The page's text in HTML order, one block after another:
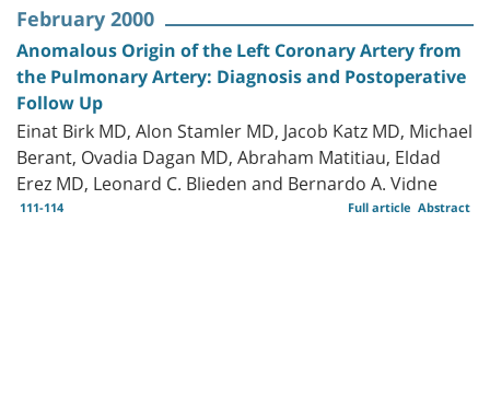
February 2000
Anomalous Origin of the Left Coronary Artery from
the Pulmonary Artery: Diagnosis and Postoperative
Follow Up
Einat Birk MD, Alon Stamler MD, Jacob Katz MD, Michael
Berant, Ovadia Dagan MD, Abraham Matitiau, Eldad
Erez MD, Leonard C. Blieden and Bernardo A. Vidne
111-114 Abstract
Full article